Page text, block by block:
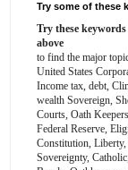
Try some of these
Try these
above
to find the major
United States
Income tax, debt,
wealth Sovereign,
Courts, Oath
Federal Reserve,
Constitution, Liberty,
Sovereignty,